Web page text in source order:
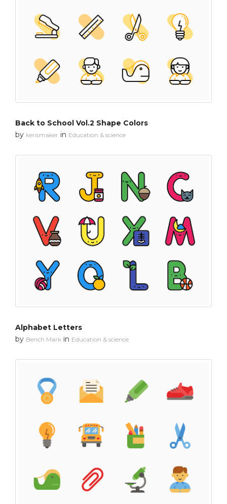
Back to School Vol.2 Shape Colors
by kerismaker in Education & science
Alphabet Letters
by Bench Mark in Education & science